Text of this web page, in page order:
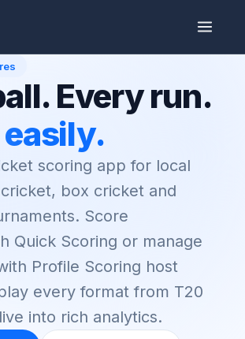
Every run.
scoring app for local
box cricket and
Score
Quick Scoring or manage
Profile Scoring host
every format from T20
into rich analytics.